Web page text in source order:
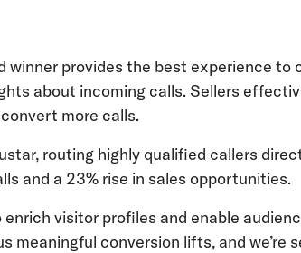
winner provides the best experience to
about incoming calls. Sellers
more calls.
routing highly qualified callers
and a 23% rise in sales opportunities.
enrich visitor profiles and enable
meaningful conversion lifts, and we’re